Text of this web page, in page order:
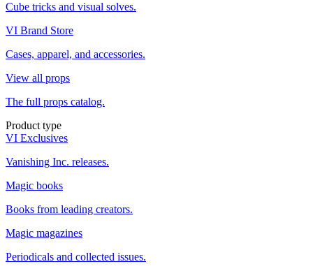
Cube tricks and visual solves.
VI Brand Store
Cases, apparel, and accessories.
View all props
The full props catalog.
Product type
VI Exclusives
Vanishing Inc. releases.
Magic books
Books from leading creators.
Magic magazines
Periodicals and collected issues.